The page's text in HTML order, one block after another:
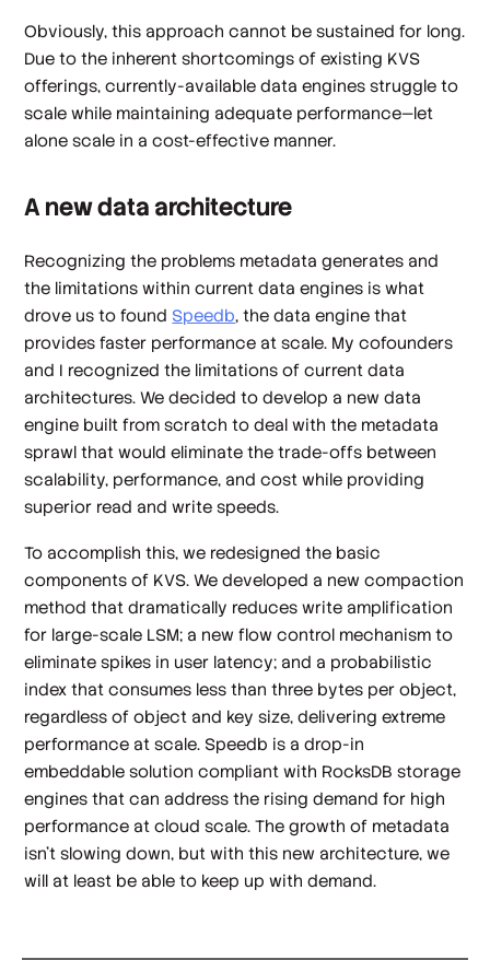
Obviously, this approach cannot be sustained for long.
Due to the inherent shortcomings of existing KVS
offerings, currently-available data engines struggle to
scale while maintaining adequate performance—let
alone scale in a cost-effective manner.
A new data architecture
Recognizing the problems metadata generates and
the limitations within current data engines is what
drove us to found Speedb, the data engine that
provides faster performance at scale. My cofounders
and I recognized the limitations of current data
architectures. We decided to develop a new data
engine built from scratch to deal with the metadata
sprawl that would eliminate the trade-offs between
scalability, performance, and cost while providing
superior read and write speeds.
To accomplish this, we redesigned the basic
components of KVS. We developed a new compaction
method that dramatically reduces write amplification
for large-scale LSM; a new flow control mechanism to
eliminate spikes in user latency; and a probabilistic
index that consumes less than three bytes per object,
regardless of object and key size, delivering extreme
performance at scale. Speedb is a drop-in
embeddable solution compliant with RocksDB storage
engines that can address the rising demand for high
performance at cloud scale. The growth of metadata
isn’t slowing down, but with this new architecture, we
will at least be able to keep up with demand.